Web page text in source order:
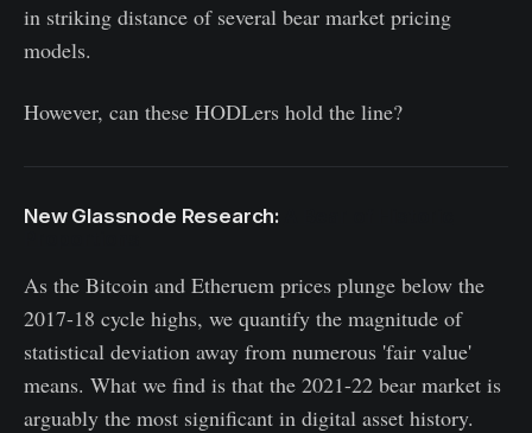
in striking distance of several bear market pricing
models.
However, can these HODLers hold the line?
New Glassnode Research:
As the Bitcoin and Etheruem prices plunge below the
2017-18 cycle highs, we quantify the magnitude of
statistical deviation away from numerous 'fair value'
means. What we find is that the 2021-22 bear market is
arguably the most significant in digital asset history.